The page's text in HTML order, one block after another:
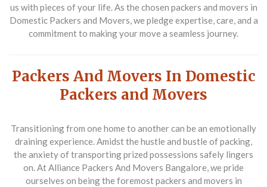
us with pieces of your life. As the chosen packers and movers in
Domestic Packers and Movers, we pledge expertise, care, and a
commitment to making your move a seamless journey.
Packers And Movers In Domestic
Packers and Movers
Transitioning from one home to another can be an emotionally
draining experience. Amidst the hustle and bustle of packing,
the anxiety of transporting prized possessions safely lingers
on. At Alliance Packers And Movers Bangalore, we pride
ourselves on being the foremost packers and movers in